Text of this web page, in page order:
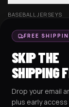
BASEBALL JERSEYS
CROP JERSEYS
EXCISION
HOCKEY JERSEYS
HOODIES
RESOURCES
FREE
SKIP THE
SHIPPING
Drop your email
plus early